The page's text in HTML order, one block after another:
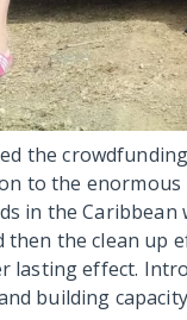
the
to the
in the
then the clean up
lasting effect.
building